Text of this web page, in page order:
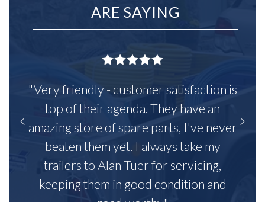
ARE SAYING
"Very friendly - customer satisfaction is
top of their agenda. They have an
amazing store of spare parts, I've never
beaten them yet. I always take my
trailers to Alan Tuer for servicing,
keeping them in good condition and